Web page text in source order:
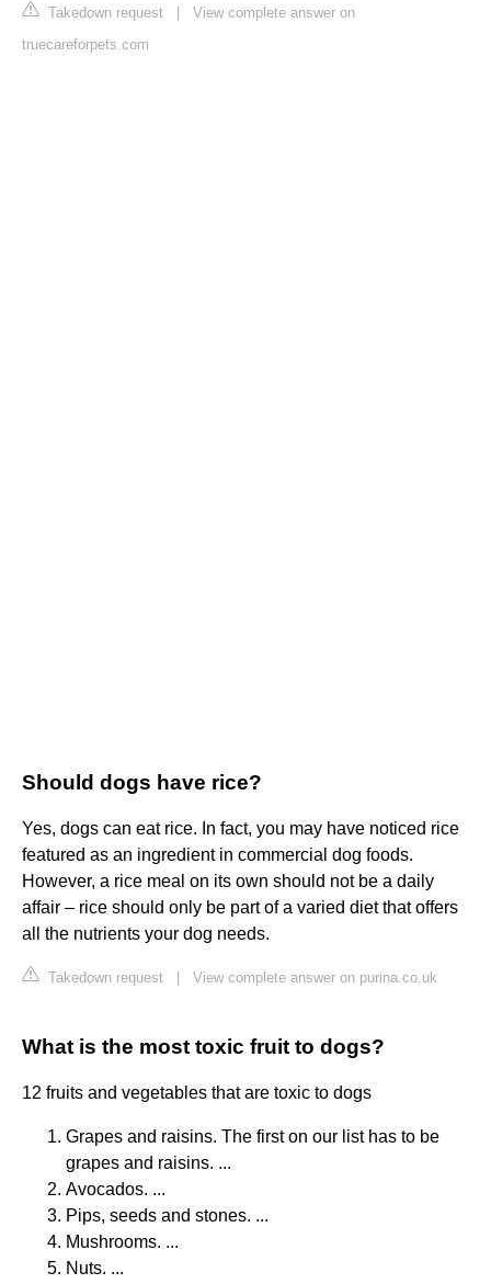
Takedown request
View complete answer on
truecareforpets.com
Should dogs have rice?
Yes, dogs can eat rice. In fact, you may have noticed rice
featured as an ingredient in commercial dog foods.
However, a rice meal on its own should not be a daily
affair – rice should only be part of a varied diet that offers
all the nutrients your dog needs.
Takedown request View complete answer on purina.co.uk
What is the most toxic fruit to dogs?
12 fruits and vegetables that are toxic to dogs
Grapes and raisins. The first on our list has to be
grapes and raisins. ...
Avocados. ...
Pips, seeds and stones. ...
Mushrooms. ...
Nuts. ...